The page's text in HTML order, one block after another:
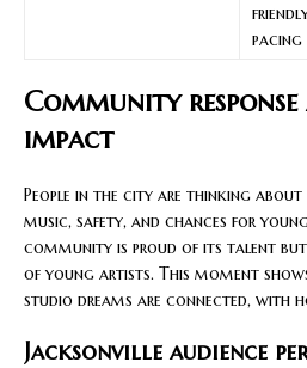
pacing
Community
impact
People in the city are thinking
music, safety, and chances for
community is proud of its talent
of young artists. This moment
studio dreams are connected, with
Jacksonville audience